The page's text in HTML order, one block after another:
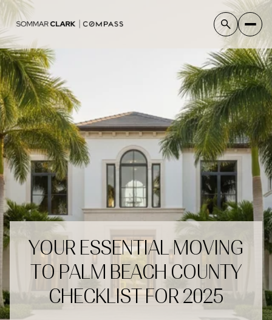
YOUR ESSENTIAL MOVING
TO PALM BEACH COUNTY
CHECKLIST FOR 2025